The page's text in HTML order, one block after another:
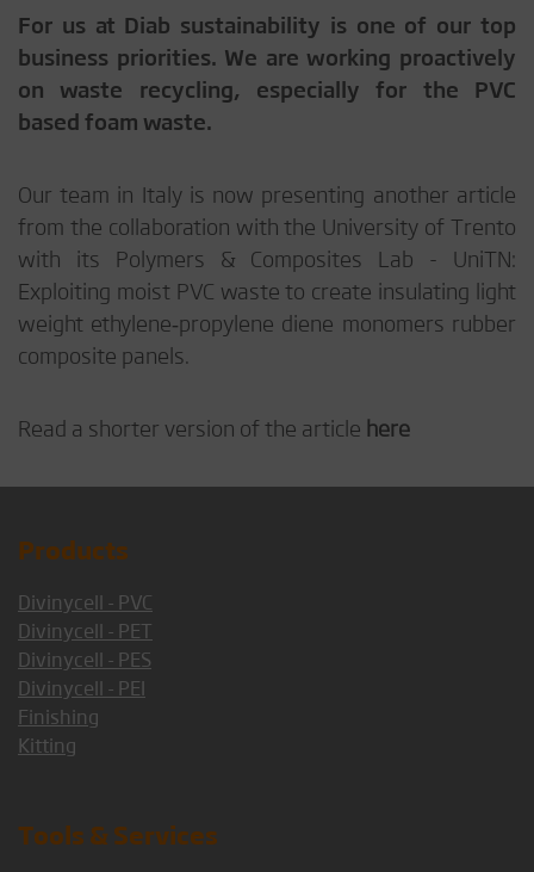
For us at Diab sustainability is one of our top
business priorities. We are working proactively
on waste recycling, especially for the PVC
based foam waste.
Our team in Italy is now presenting another article
from the collaboration with the University of Trento
with its Polymers & Composites Lab - UniTN:
Exploiting moist PVC waste to create insulating light
weight ethylene‐propylene diene monomers rubber
composite panels.
Read a shorter version of the article here
Products
Divinycell - PVC
Divinycell - PET
Divinycell - PES
Divinycell - PEI
Finishing
Kitting
Tools & Services